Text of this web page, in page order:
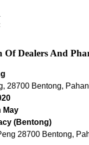
Of Dealers And
28700 Bentong,
May
(Bentong)
28700 Bentong,